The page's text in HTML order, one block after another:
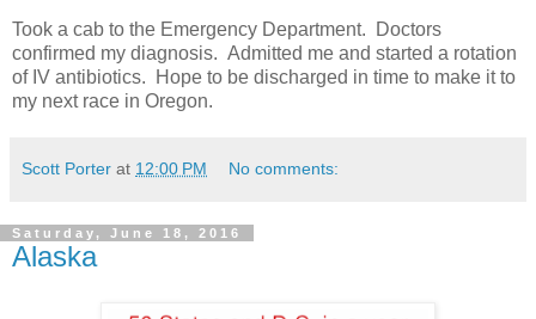
Took a cab to the Emergency Department. Doctors
confirmed my diagnosis. Admitted me and started a rotation
of IV antibiotics. Hope to be discharged in time to make it to
my next race in Oregon.
Scott Porter at 12:00 PM No comments:
Saturday, June 18, 2016
Alaska